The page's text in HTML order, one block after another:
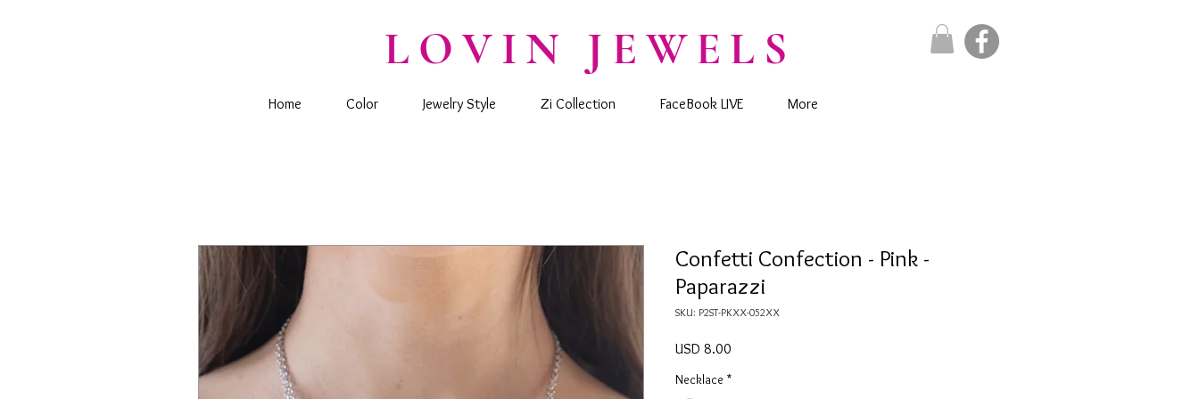
LOVIN JEWELS
Home Color Jewelry Style Zi Collection FaceBook LIVE More
Confetti Confection - Pink -
Paparazzi
SKU: P2ST-PKXX-052XX
USD 8.00
Necklace *